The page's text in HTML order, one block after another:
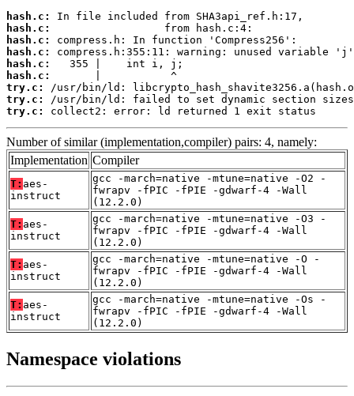
hash.c:
hash.c:
hash.c:
hash.c:
hash.c:
hash.c:
try.c:
try.c:
try.c:
collect2: error: ld returned 1 exit status
Number of similar (implementation,compiler) pairs: 4, namely:
Implementation Compiler
T: aes-
instruct
gcc -march=native -mtune=native -O2 -
fwrapv -fPIC -fPIE -gdwarf-4 -Wall
(12.2.0)
T: aes-
instruct
gcc -march=native -mtune=native -O3 -
fwrapv -fPIC -fPIE -gdwarf-4 -Wall
(12.2.0)
T: aes-
instruct
gcc -march=native -mtune=native -O -
fwrapv -fPIC -fPIE -gdwarf-4 -Wall
(12.2.0)
T: aes-
instruct
gcc -march=native -mtune=native -Os -
fwrapv -fPIC -fPIE -gdwarf-4 -Wall
(12.2.0)
Namespace violations